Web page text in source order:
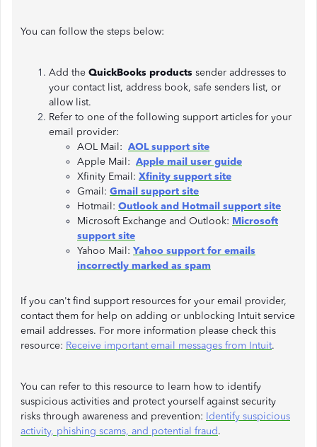
You can follow the steps below:
Add the QuickBooks products sender addresses to
your contact list, address book, safe senders list, or
allow list.
Refer to one of the following support articles for your
email provider:
AOL Mail: AOL support site
Apple Mail: Apple mail user guide
Xfinity Email: Xfinity support site
Gmail: Gmail support site
Hotmail: Outlook and Hotmail support site
Microsoft Exchange and Outlook: Microsoft
support site
Yahoo Mail: Yahoo support for emails
incorrectly marked as spam
If you can't find support resources for your email provider,
contact them for help on adding or unblocking Intuit service
email addresses. For more information please check this
resource: Receive important email messages from Intuit.
You can refer to this resource to learn how to identify
suspicious activities and protect yourself against security
risks through awareness and prevention: Identify suspicious
activity, phishing scams, and potential fraud.